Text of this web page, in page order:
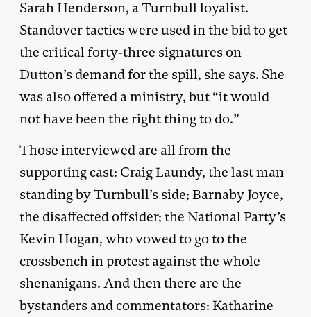
Sarah Henderson, a Turnbull loyalist.
Standover tactics were used in the bid to get
the critical forty-three signatures on
Dutton’s demand for the spill, she says. She
was also offered a ministry, but “it would
not have been the right thing to do.”
Those interviewed are all from the
supporting cast: Craig Laundy, the last man
standing by Turnbull’s side; Barnaby Joyce,
the disaffected offsider; the National Party’s
Kevin Hogan, who vowed to go to the
crossbench in protest against the whole
shenanigans. And then there are the
bystanders and commentators: Katharine